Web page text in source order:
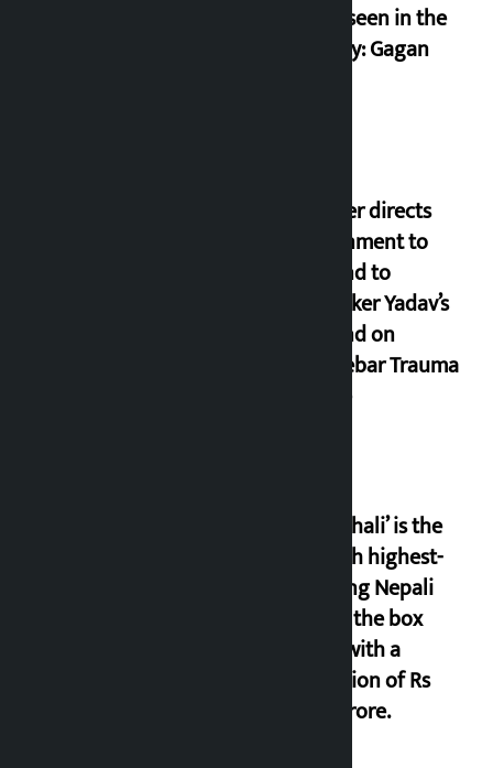
never seen in the
country: Gagan
Speaker directs
government to
respond to
lawmaker Yadav’s
demand on
Dhalkebar Trauma
‘Gaunthali’ is the
seventh highest-
grossing Nepali
film at the box
office with a
collection of Rs
17.75 crore.